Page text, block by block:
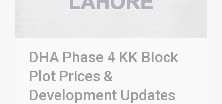
DHA Phase 4 KK Block
Plot Prices &
Development Updates